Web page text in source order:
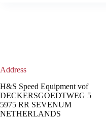
Address
H&S Speed Equipment vof
DECKERSGOEDTWEG 5
5975 RR SEVENUM
NETHERLANDS